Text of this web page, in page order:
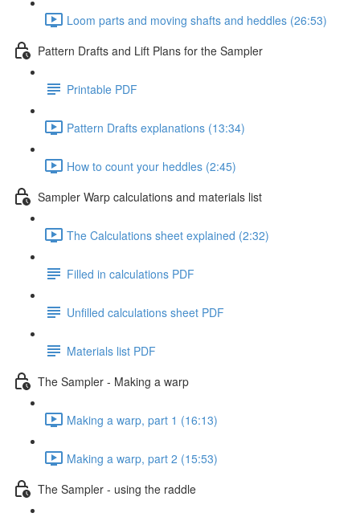
Loom parts and moving shafts and heddles (26:53)
Pattern Drafts and Lift Plans for the Sampler
Printable PDF
Pattern Drafts explanations (13:34)
How to count your heddles (2:45)
Sampler Warp calculations and materials list
The Calculations sheet explained (2:32)
Filled in calculations PDF
Unfilled calculations sheet PDF
Materials list PDF
The Sampler - Making a warp
Making a warp, part 1 (16:13)
Making a warp, part 2 (15:53)
The Sampler - using the raddle